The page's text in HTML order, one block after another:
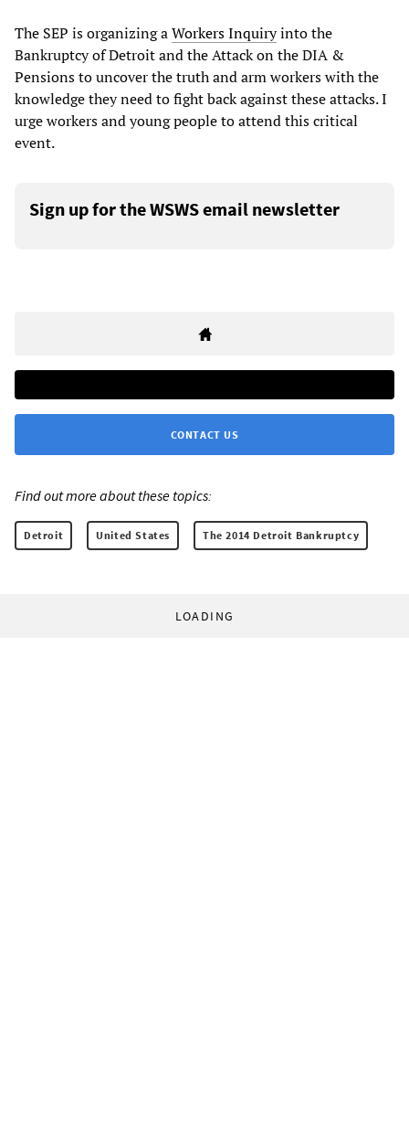
The SEP is organizing aWorkers Inquiryinto the
Bankruptcy of Detroit and the Attack on the DIA &
Pensions to uncover the truth and arm workers with the
knowledge they need to fight back against these attacks. I
urge workers and young people to attend this critical
event.
Sign up for the WSWS email newsletter
CONTACT US
Find out more about these topics:
Detroit United States The 2014 Detroit Bankruptcy
LOADING